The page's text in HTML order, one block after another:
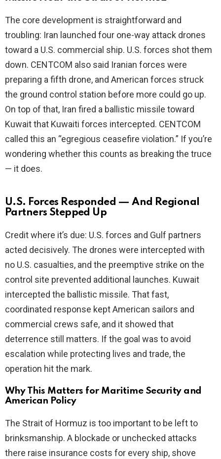
i
d
e
o
The core development is straightforward and
troubling: Iran launched four one-way attack drones
toward a U.S. commercial ship. U.S. forces shot them
down. CENTCOM also said Iranian forces were
preparing a fifth drone, and American forces struck
the ground control station before more could go up.
On top of that, Iran fired a ballistic missile toward
Kuwait that Kuwaiti forces intercepted. CENTCOM
called this an “egregious ceasefire violation.” If you’re
wondering whether this counts as breaking the truce
— it does.
U.S. Forces Responded — And Regional
Partners Stepped Up
Credit where it’s due: U.S. forces and Gulf partners
acted decisively. The drones were intercepted with
no U.S. casualties, and the preemptive strike on the
control site prevented additional launches. Kuwait
intercepted the ballistic missile. That fast,
coordinated response kept American sailors and
commercial crews safe, and it showed that
deterrence still matters. If the goal was to avoid
escalation while protecting lives and trade, the
operation hit the mark.
Why This Matters for Maritime Security and
American Policy
The Strait of Hormuz is too important to be left to
brinksmanship. A blockade or unchecked attacks
there raise insurance costs for every ship, shove